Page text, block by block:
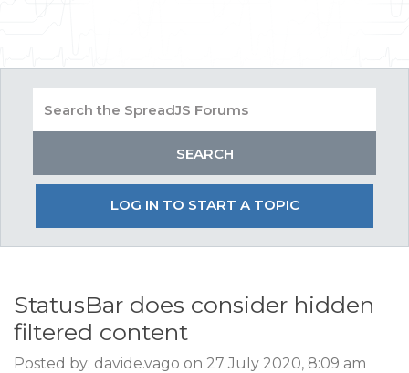
LOG IN TO START A TOPIC
StatusBar does consider hidden
filtered content
Posted by: davide.vago on 27 July 2020, 8:09 am